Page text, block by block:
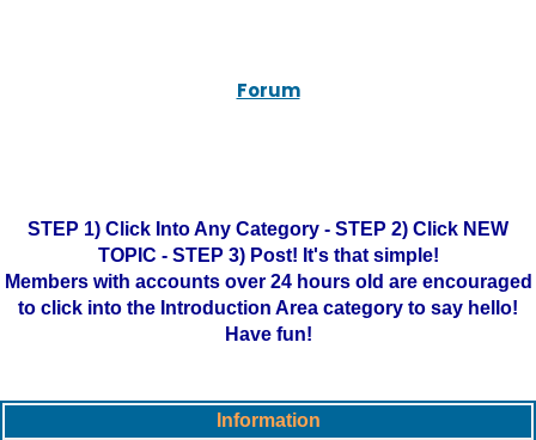
Forum
STEP 1) Click Into Any Category - STEP 2) Click NEW
TOPIC - STEP 3) Post! It's that simple!
Members with accounts over 24 hours old are encouraged
to click into the Introduction Area category to say hello!
Have fun!
Information